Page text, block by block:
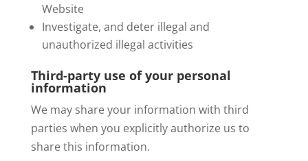
Website
Investigate, and deter illegal and
unauthorized illegal activities
Third-party use of your personal
information
We may share your information with third
parties when you explicitly authorize us to
share this information.